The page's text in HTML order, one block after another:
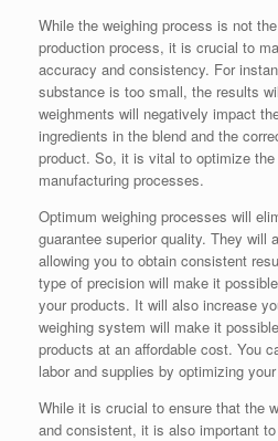
While the weighing process is not
production process, it is crucial to
accuracy and consistency. For
substance is too small, the results
weighments will negatively impact
ingredients in the blend and the
product. So, it is vital to optimize
manufacturing processes.
Optimum weighing processes will
guarantee superior quality. They will
allowing you to obtain consistent
type of precision will make it
your products. It will also increase
weighing system will make it
products at an affordable cost. You
labor and supplies by optimizing
While it is crucial to ensure that the
and consistent, it is also important